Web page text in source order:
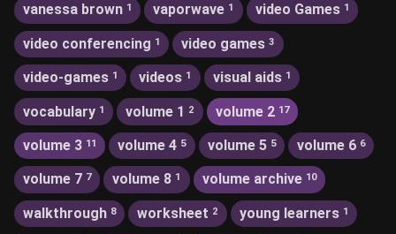
vanessa brown 1 vaporwave 1 video Games 1
video conferencing 1 video games 3
video-games 1 videos 1 visual aids 1
vocabulary 1 volume 1 2 volume 2 17
volume 3 11 volume 4 5 volume 5 5 volume 6 6
volume 7 7 volume 8 1 volume archive 10
walkthrough 8 worksheet 2 young learners 1